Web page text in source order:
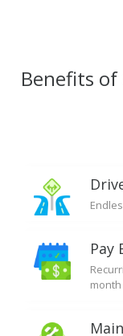
Benefits of
Pay
month